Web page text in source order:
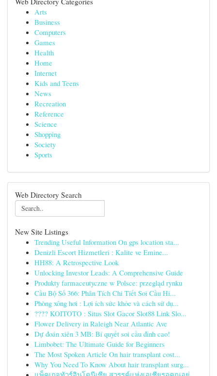
Arts
Business
Computers
Games
Health
Home
Internet
Kids and Teens
News
Recreation
Reference
Science
Shopping
Society
Sports
Web Directory Search
New Site Listings
Trending Useful Information On gps location sta...
Denizli Escort Hizmetleri : Kalite ve Emine...
HH88: A Retrospective Look
Unlocking Investor Leads: A Comprehensive Guide
Produkty farmaceutyczne w Polsce: przegląd rynku
Cầu Bộ Số 366: Phân Tích Chi Tiết Soi Cầu Hi...
Phòng xông hơi : Lợi ích sức khỏe và cách sử dụ...
???? KOITOTO : Situs Slot Gacor Slot88 Link Slo...
Flower Delivery in Raleigh Near Atlantic Ave
Dự đoán xiên 3 MB: Bí quyết soi cầu đỉnh cao!
Limbobet: The Ultimate Guide for Beginners
The Most Spoken Article On hair transplant cost...
Why You Need To Know About hair transplant surg...